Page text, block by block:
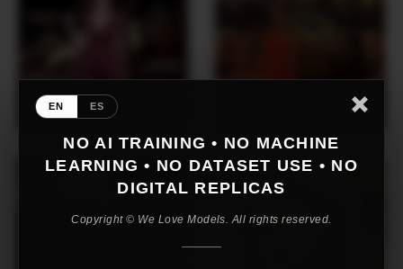
EN ES
NO AI TRAINING • NO MACHINE
LEARNING • NO DATASET USE • NO
DIGITAL REPLICAS
Copyright © We Love Models. All rights reserved.